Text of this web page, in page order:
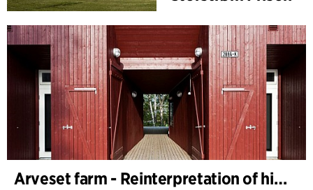
Arveset farm - Reinterpretation of historic farm buildings